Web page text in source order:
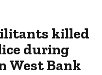
killed
during
West Bank